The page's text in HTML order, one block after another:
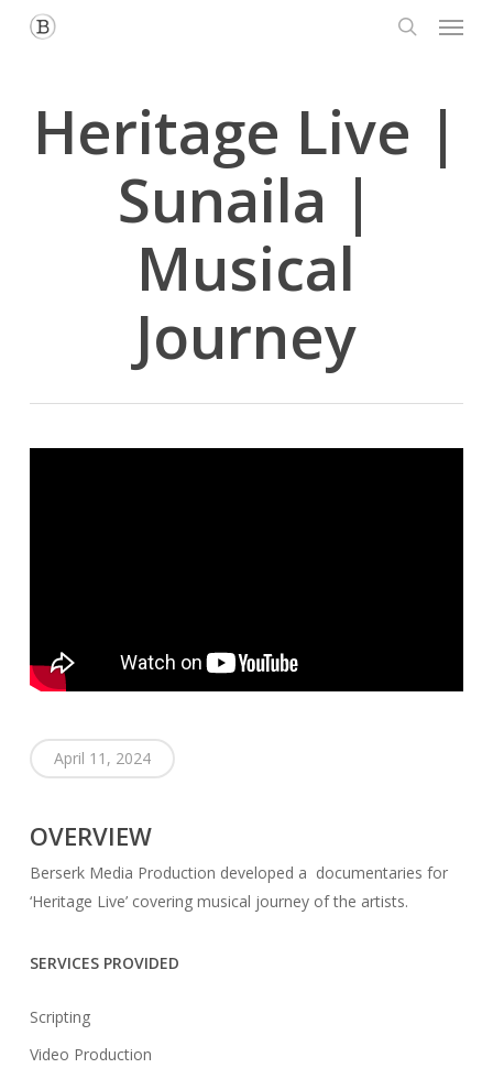
Menu
Heritage Live |
Sunaila |
Musical
Journey
April 11, 2024
OVERVIEW
Berserk Media Production developed a documentaries for
‘Heritage Live’ covering musical journey of the artists.
SERVICES PROVIDED
Scripting
Video Production